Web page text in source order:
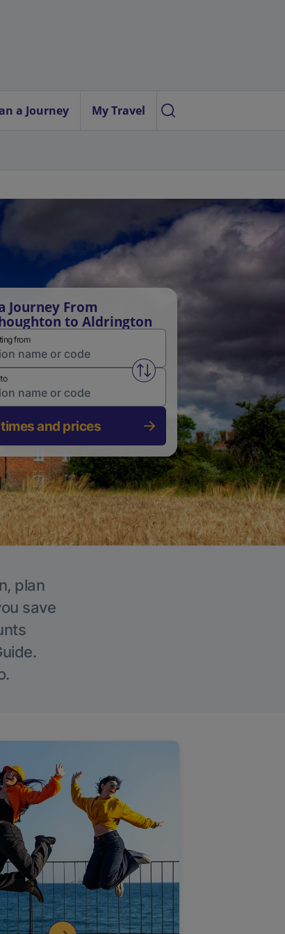
a Journey My Travel
Journey From
to Aldrington
from
Swap from and to stations
times and prices
plan
save